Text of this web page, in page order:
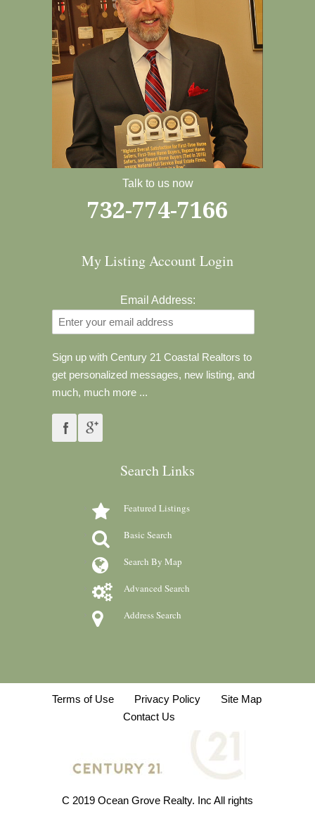
Talk to us now
732-774-7166
My Listing Account Login
Email Address:
Sign up with Century 21 Coastal Realtors to
get personalized messages, new listing, and
much, much more ...
Search Links
Featured Listings
Basic Search
Search By Map
Advanced Search
Address Search
Terms of Use Privacy Policy
Site Map
Contact Us
C 2019 Ocean Grove Realty. Inc All rights